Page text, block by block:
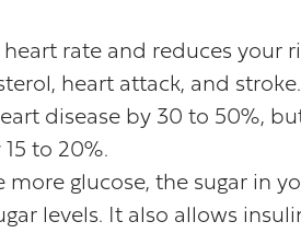
rate and reduces your
heart attack, and stroke.
disease by 30 to 50%,
to 20%.
more glucose, the sugar in
levels. It also allows